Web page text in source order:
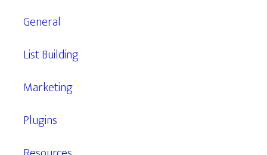
General
List Building
Marketing
Plugins